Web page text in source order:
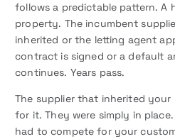
follows a predictable pattern. A
property. The incumbent
inherited or the letting agent
contract is signed or a default
continues. Years pass.
The supplier that inherited your
for it. They were simply in
had to compete for your